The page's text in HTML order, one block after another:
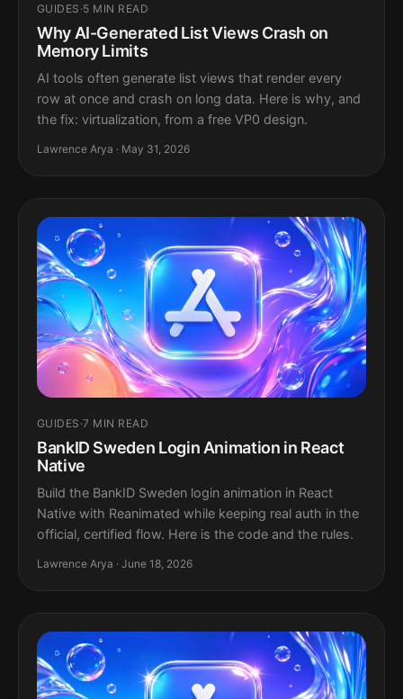
GUIDES ·5 MIN READ
Why AI-Generated List Views Crash on
Memory Limits
AI tools often generate list views that render every
row at once and crash on long data. Here is why, and
the fix: virtualization, from a free VP0 design.
Lawrence Arya · May 31, 2026
GUIDES ·7 MIN READ
BankID Sweden Login Animation in React
Native
Build the BankID Sweden login animation in React
Native with Reanimated while keeping real auth in the
official, certified flow. Here is the code and the rules.
Lawrence Arya · June 18, 2026